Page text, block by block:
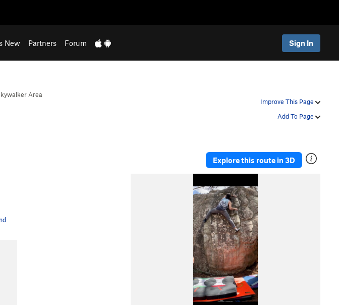
New Partners Forum Sign In
Improve This Page
Add To Page
Area
Explore this route in 3D